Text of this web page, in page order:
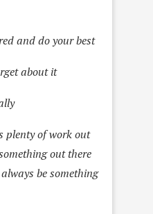
and do your best
about it
plenty of work out
out there
be something